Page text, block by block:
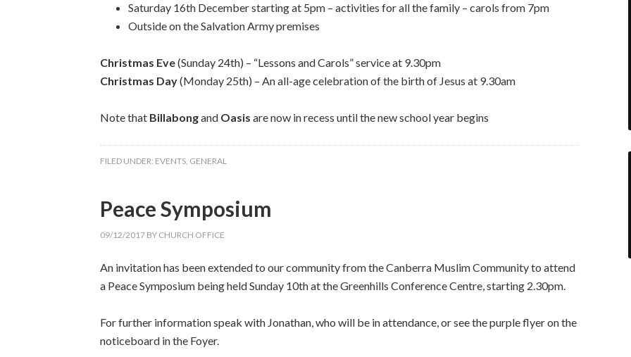
Saturday 16th December starting at 5pm – activities for all the family – carols from 7pm
Outside on the Salvation Army premises
Christmas Eve(Sunday 24th) – “Lessons and Carols” service at 9.30pm
Christmas Day(Monday 25th) – An all-age celebration of the birth of Jesus at 9.30am
Note that Billabongand Oasis are now in recess until the new school year begins
FILED UNDER: EVENTS, GENERAL
Peace Symposium
09/12/2017 BY CHURCH OFFICE
An invitation has been extended to our community from the Canberra Muslim Community to attend
a Peace Symposium being held Sunday 10th at the Greenhills Conference Centre, starting 2.30pm.
For further information speak with Jonathan, who will be in attendance, or see the purple flyer on the
noticeboard in the Foyer.